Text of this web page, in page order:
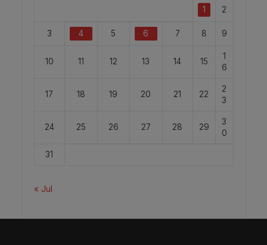
1 2
3 4 5 6 7 8 9
10 11 12 13 14 15
1
6
17 18 19 20 21 22
2
3
24 25 26 27 28 29
3
0
31
« Jul